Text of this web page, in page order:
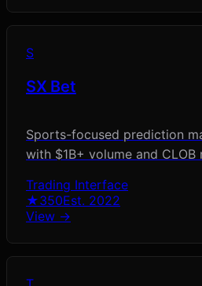
S
SX Bet
Sports-focused prediction
with $1B+ volume and CLOB
Trading Interface
★350Est. 2022
View →